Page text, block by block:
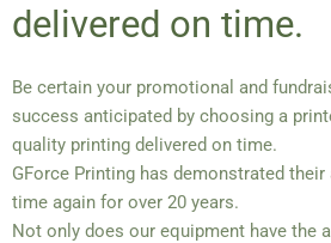
delivered on time.
Be certain your promotional and
success anticipated by choosing a
quality printing delivered on time.
GForce Printing has demonstrated
time again for over 20 years.
Not only does our equipment have the